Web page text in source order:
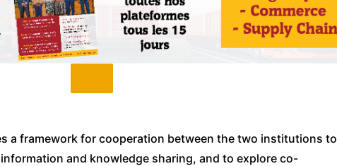
a framework for cooperation between the two institutions to
and knowledge sharing, and to explore co-